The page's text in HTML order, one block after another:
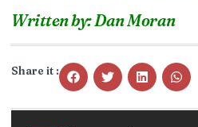
Written by: Dan Moran
Share it :